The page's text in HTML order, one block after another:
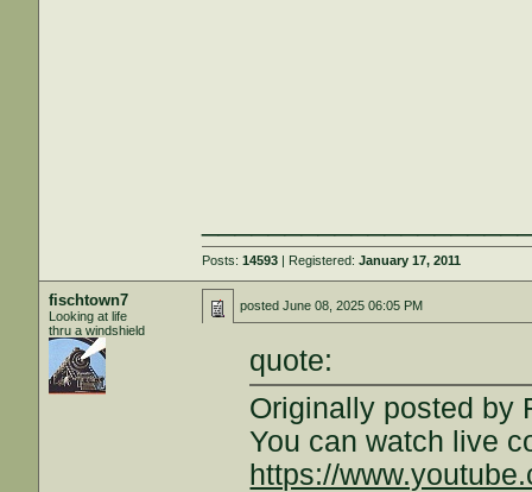
Posts:14593 | Registered:January 17, 2011
fischtown7
Looking at life
thru a windshield
postedJune 08, 2025 06:05 PM
quote:
Originally posted by
You can watch live
https://